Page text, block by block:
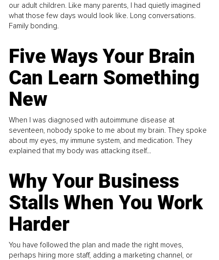
our adult children. Like many parents, I had quietly imagined
what those few days would look like. Long conversations.
Family bonding.
Five Ways Your Brain
Can Learn Something
New
When I was diagnosed with autoimmune disease at
seventeen, nobody spoke to me about my brain. They spoke
about my eyes, my immune system, and medication. They
explained that my body was attacking itself...
Why Your Business
Stalls When You Work
Harder
You have followed the plan and made the right moves,
perhaps hiring more staff, adding a marketing channel, or